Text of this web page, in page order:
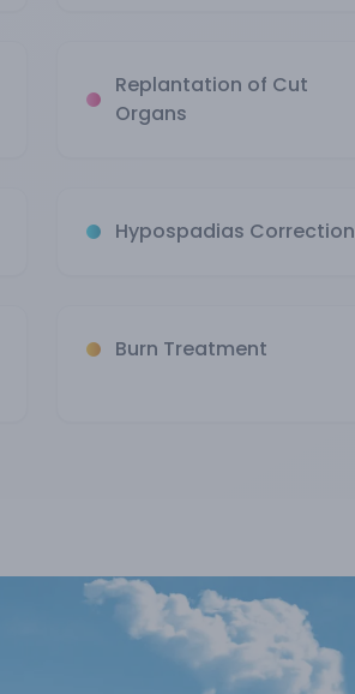
Replantation of Cut
Organs
Hypospadias Correction
Burn Treatment